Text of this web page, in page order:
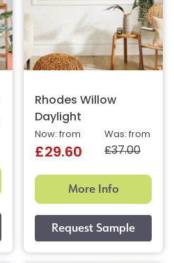
Rhodes Willow
Daylight
Was: from
£37.00
Now: from
£29.60
More Info